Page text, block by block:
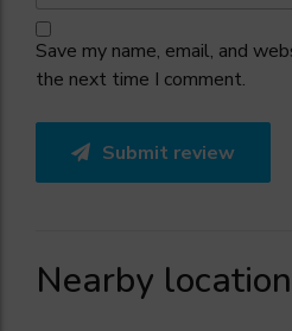
Save my name, email, and
the next time I comment.
Submit review
Nearby